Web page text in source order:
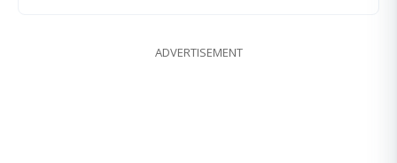
ADVERTISEMENT